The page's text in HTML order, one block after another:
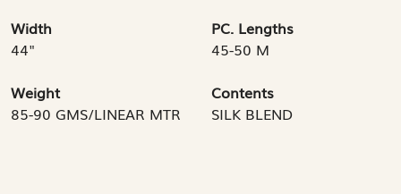
Width
44"
PC. Lengths
45-50 M
Weight
85-90 GMS/LINEAR MTR
Contents
SILK BLEND